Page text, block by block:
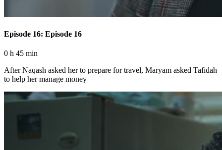
Episode 16: Episode 16
0 h 45 min
After Naqash asked her to prepare for travel, Maryam asked Tafidah
to help her manage money